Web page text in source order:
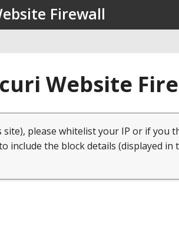
Firewall
Website
please whitelist your IP or if you
include the block details (displayed in